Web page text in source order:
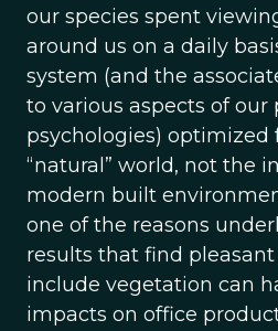
our species spent
around us on a daily
system (and the
to various aspects of our
psychologies) optimized
“natural” world, not the
modern built
one of the reasons
results that find
include vegetation can
impacts on office